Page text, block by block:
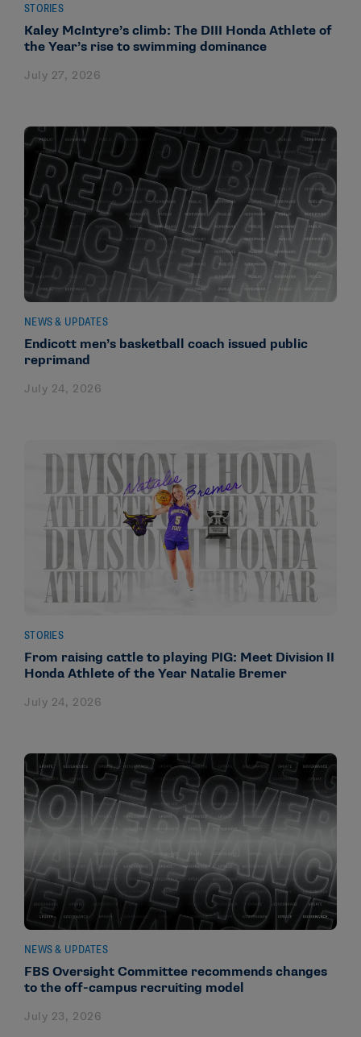
STORIES
Kaley McIntyre’s climb: The DIII Honda Athlete of
the Year’s rise to swimming dominance
July 27, 2026
NEWS & UPDATES
Endicott men’s basketball coach issued public
reprimand
July 24, 2026
STORIES
From raising cattle to playing PIG: Meet Division II
Honda Athlete of the Year Natalie Bremer
July 24, 2026
NEWS & UPDATES
FBS Oversight Committee recommends changes
to the off-campus recruiting model
July 23, 2026